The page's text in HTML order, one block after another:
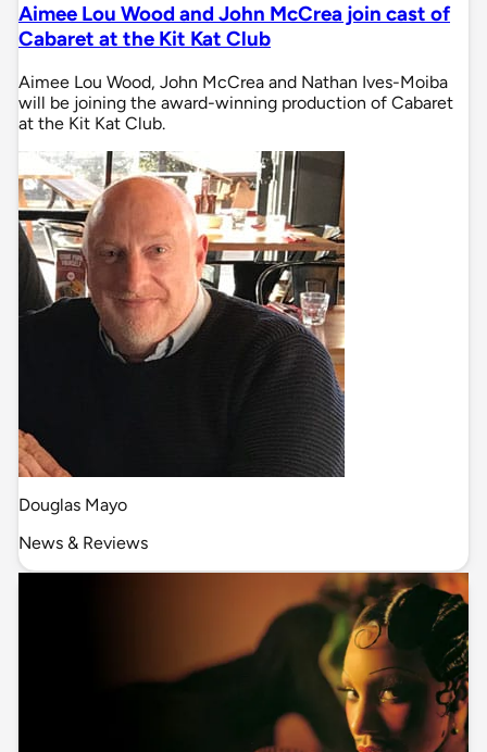
Aimee Lou Wood and John McCrea join cast of
Cabaret at the Kit Kat Club
Aimee Lou Wood, John McCrea and Nathan Ives-Moiba
will be joining the award-winning production of Cabaret
at the Kit Kat Club.
Douglas Mayo
News & Reviews